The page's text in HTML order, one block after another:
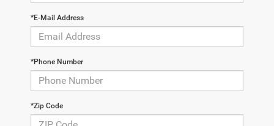
*E-Mail Address
*Phone Number
*Zip Code